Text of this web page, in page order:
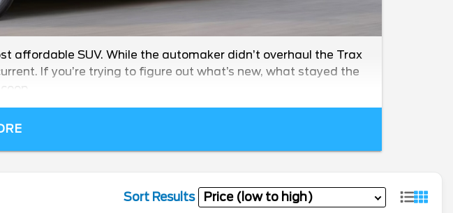
affordable SUV. While the automaker didn’t overhaul the Trax
If you’re trying to figure out what’s new, what stayed the
Sort Results